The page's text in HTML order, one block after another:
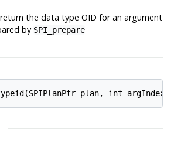
the data type OID for an argument
by SPI_prepare
plan, int argIndex